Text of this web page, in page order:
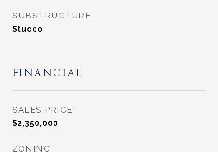
SUBSTRUCTURE
Stucco
FINANCIAL
SALES PRICE
$2,350,000
ZONING